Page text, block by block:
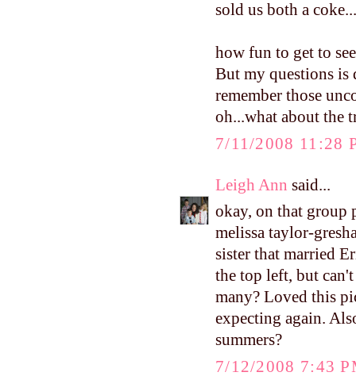
sold us both a
how fun to get to
But my questions
remember those
oh...what about the
7/11/2008 11:28
Leigh Ann said...
okay, on that group
melissa taylor-
sister that married
the top left, but
many? Loved this
expecting again.
summers?
7/12/2008 7:43